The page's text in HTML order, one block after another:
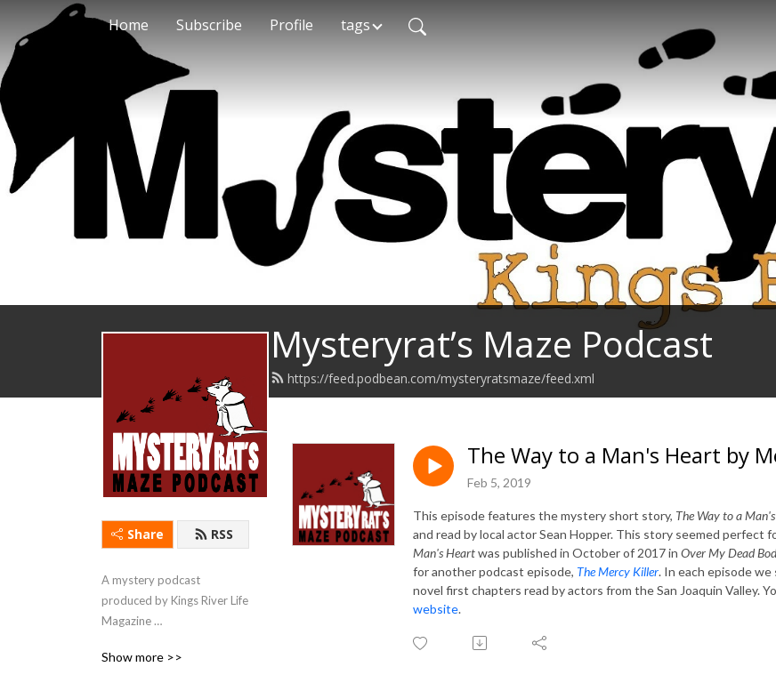
Home Subscribe Profile tags
Mysteryrat’s Maze Podcast
https://feed.podbean.com/mysteryratsmaze/feed.xml
Share RSS
A mystery podcast
produced by Kings River Life
Magazine
short stories & first chapters
Show more >>
The Way to a Man's Heart by
Feb 5, 2019
This episode features the mystery short story, The Way to a
and read by local actor Sean Hopper. This story seemed perfect
Man's Heartwas published in October of 2017 in Over My Dead
for another podcast episode, The Mercy Killer. In each episode
novel first chapters read by actors from the San Joaquin Valley.
website.